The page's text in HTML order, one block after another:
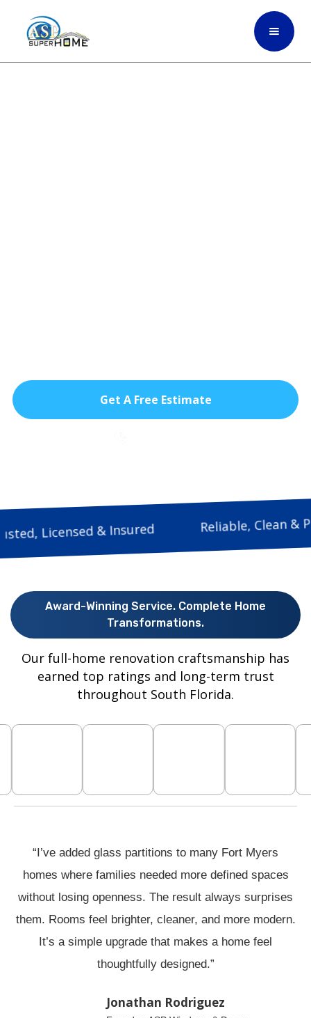
Get A Free Estimate
Trusted, Licensed & Insured Reliable,
Award-Winning Service. Complete Home
Transformations.
Our full-home renovation craftsmanship has
earned top ratings and long-term trust
throughout South Florida.
“I’ve added glass partitions to many Fort Myers
homes where families needed more defined spaces
without losing openness. The result always surprises
them. Rooms feel brighter, cleaner, and more modern.
It’s a simple upgrade that makes a home feel
thoughtfully designed.”
Jonathan Rodriguez